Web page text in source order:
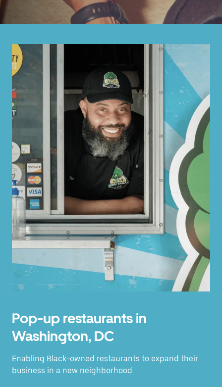
Pop-up restaurants in
Washington, DC
Enabling Black-owned restaurants to expand their
business in a new neighborhood.